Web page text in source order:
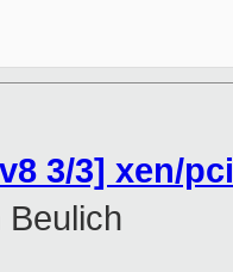
v8 3/3] xen/
Beulich